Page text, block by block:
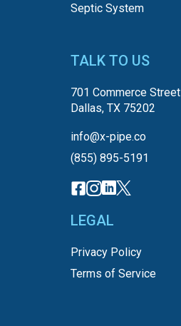
Septic System
TALK TO US
701 Commerce Street
Dallas, TX 75202
info@x-pipe.co
(855) 895-5191
LEGAL
Privacy Policy
Terms of Service